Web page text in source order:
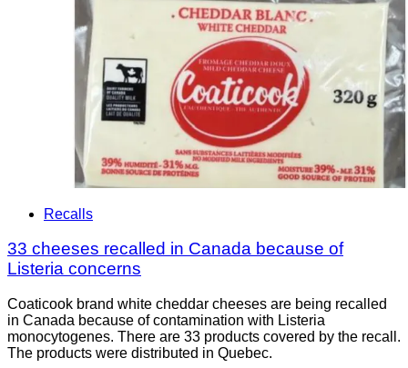
Recalls
33 cheeses recalled in Canada because of
Listeria concerns
Coaticook brand white cheddar cheeses are being recalled
in Canada because of contamination with Listeria
monocytogenes. There are 33 products covered by the recall.
The products were distributed in Quebec.